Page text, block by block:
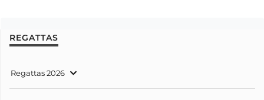
REGATTAS
Regattas 2026